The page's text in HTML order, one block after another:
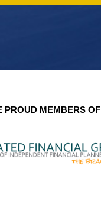
PROUD MEMBERS OF